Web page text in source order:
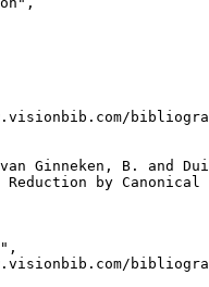
Ginneken, B. and
by Canonical